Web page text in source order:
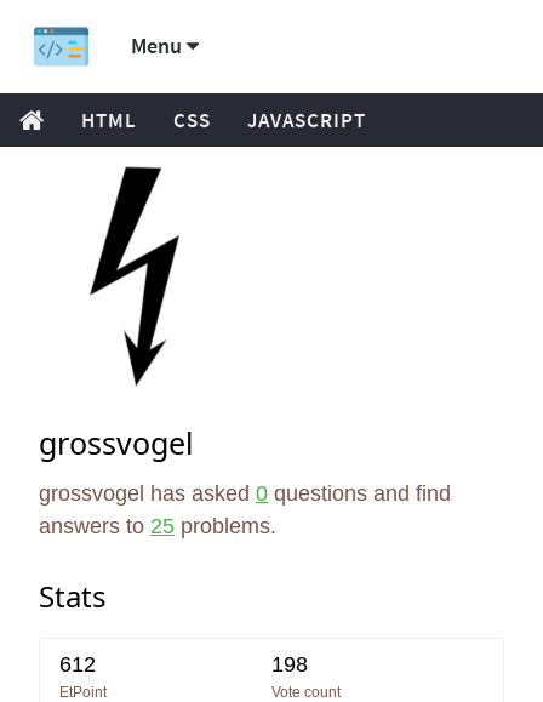
Menu
HTML CSS JAVASCRIPT
grossvogel
grossvogel has asked 0 questions and find
answers to 25 problems.
Stats
612
EtPoint
198
Vote count